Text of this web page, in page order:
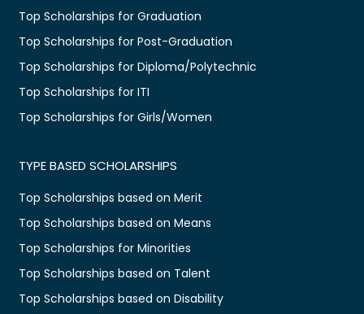
Top Scholarships for Graduation
Top Scholarships for Post-Graduation
Top Scholarships for Diploma/Polytechnic
Top Scholarships for ITI
Top Scholarships for Girls/Women
TYPE BASED SCHOLARSHIPS
Top Scholarships based on Merit
Top Scholarships based on Means
Top Scholarships for Minorities
Top Scholarships based on Talent
Top Scholarships based on Disability